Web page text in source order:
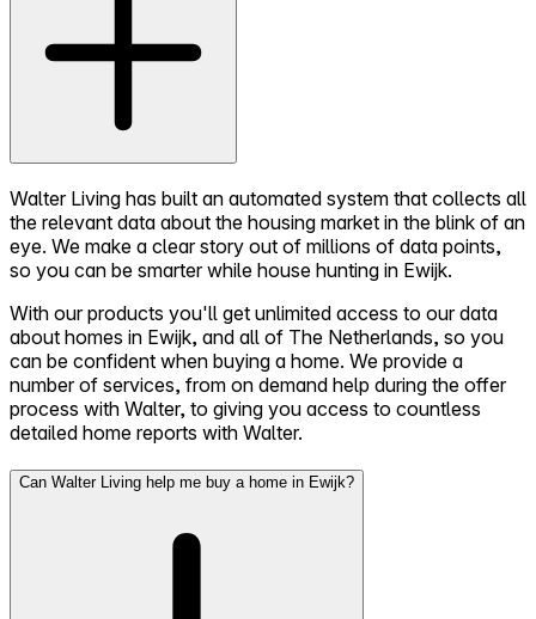
Walter Living has built an automated system that collects all
the relevant data about the housing market in the blink of an
eye. We make a clear story out of millions of data points,
so you can be smarter while house hunting in Ewijk.
With our products you'll get unlimited access to our data
about homes in Ewijk, and all of The Netherlands, so you
can be confident when buying a home. We provide a
number of services, from on demand help during the offer
process with Walter, to giving you access to countless
detailed home reports with Walter.
Can Walter Living help me buy a home in Ewijk?